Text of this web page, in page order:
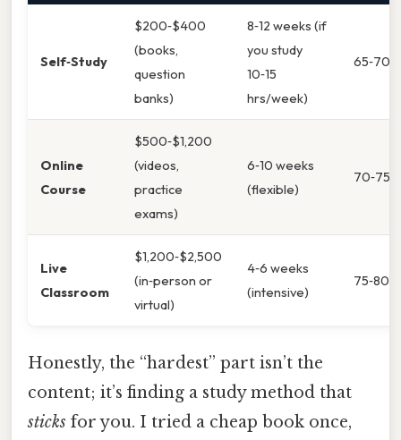
Self‑Study
$200‑$400
(books,
question
banks)
8‑12 weeks (if
you study
10‑15
hrs/week)
65‑70%
Online
Course
$500‑$1,200
(videos,
practice
exams)
6‑10 weeks
(flexible)
70‑75%
Live
Classroom
$1,200‑$2,500
(in‑person or
virtual)
4‑6 weeks
(intensive)
75‑80%
Honestly, the “hardest” part isn’t the
content; it’s finding a study method that
sticks for you. I tried a cheap book once,